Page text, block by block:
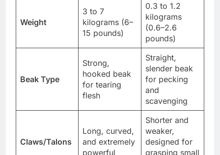
Weight
3 to 7
kilograms (6–
15 pounds)
0.3 to 1.2
kilograms
(0.6–2.6
pounds)
Beak Type
Strong,
hooked beak
for tearing
flesh
Straight,
slender beak
for pecking
and
scavenging
Claws/Talons
Long, curved,
and extremely
powerful
Shorter and
weaker,
designed for
grasping small